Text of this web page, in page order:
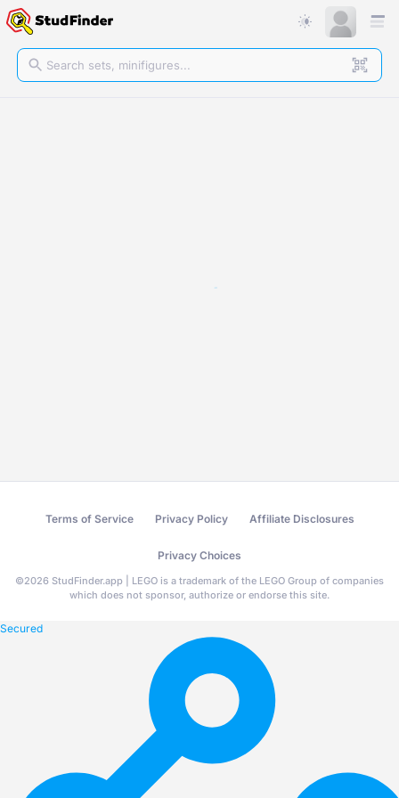
Terms of Service Privacy Policy Affiliate Disclosures
Privacy Choices
©2026 StudFinder.app | LEGO is a trademark of the LEGO Group of companies
which does not sponsor, authorize or endorse this site.
Secured